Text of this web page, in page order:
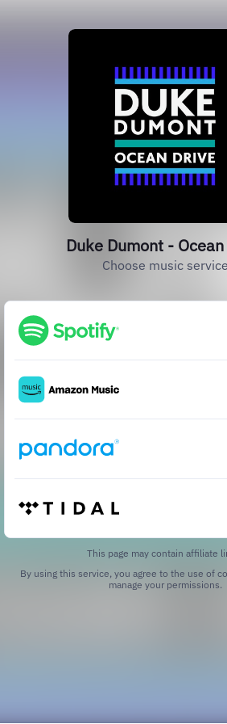
Duke Dumont -
Choose music service
This page may contain affiliate
By using this service, you agree to the use of
manage your permissions.